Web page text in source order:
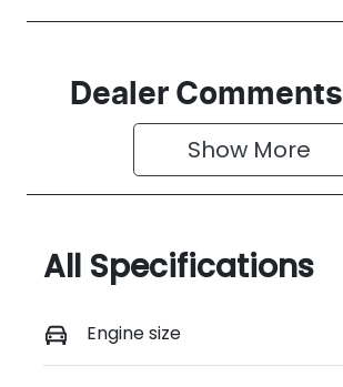
Dealer Comments
Show More
All Specifications
Engine size